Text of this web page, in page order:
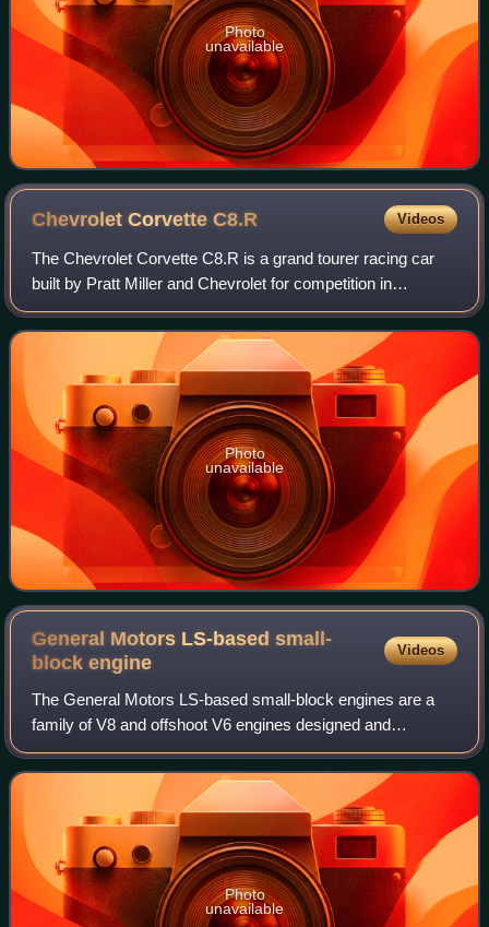
Photo
unavailable
Chevrolet CorvetteC8.R Videos
The Chevrolet Corvette C8.R is a grand tourer racing car
built by Pratt Miller and Chevrolet for competition in
endurance racing. It serves as the replacement for the
Corvette C7.R, using the C8 gener
Photo
unavailable
General Motors LS-based small-
blockengine
Videos
The General Motors LS-based small-block engines are a
family of V8 and offshoot V6 engines designed and
manufactured by the American automotive company
General Motors. Introduced in 1997, the family i
Photo
unavailable